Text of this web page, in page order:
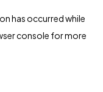
has occurred while
console for more